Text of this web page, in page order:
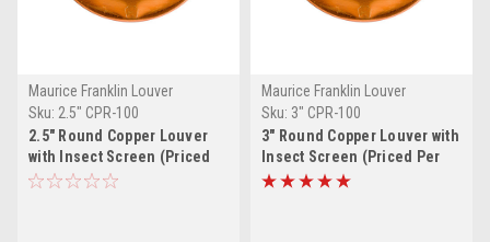
Maurice Franklin Louver
Sku: 2.5" CPR-100
2.5" Round Copper Louver
with Insect Screen (Priced
Per Piece). Item# 2.5" CPR-
Maurice Franklin Louver
Sku: 3" CPR-100
3" Round Copper Louver with
Insect Screen (Priced Per
Piece). Item# 3" CPR-100